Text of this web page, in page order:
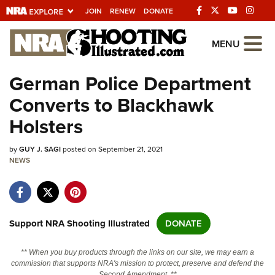
JOIN RENEW DONATE
Explore The NRA
Universe Of Websites
Quick Links
NRA.ORG
Manage Your Membership
Friends of NRA
State and Federal Gun Laws
Politics, Policy and Legislation
MENU
German Police Department
Converts to Blackhawk
Holsters
byGUY J. SAGIposted on September 21, 2021
NEWS
Support NRA Shooting Illustrated DONATE
** When you buy products through the links on our site, we may earn a
commission that supports NRA's mission to protect, preserve and defend the